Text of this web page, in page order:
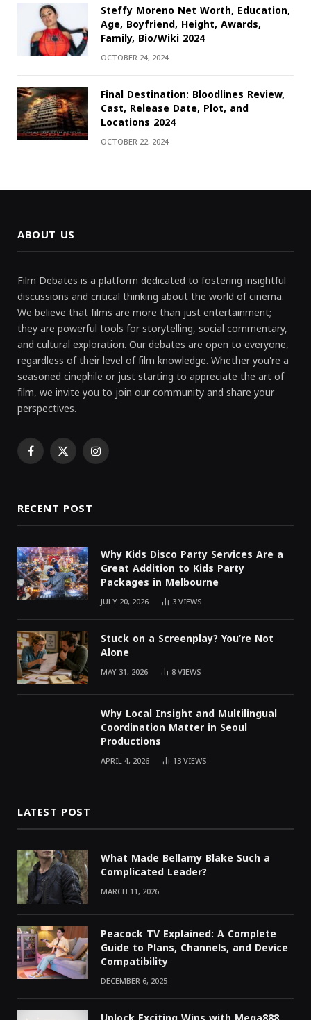
Steffy Moreno Net Worth, Education,
Age, Boyfriend, Height, Awards,
Family, Bio/Wiki 2024
OCTOBER 24, 2024
Final Destination: Bloodlines Review,
Cast, Release Date, Plot, and
Locations 2024
OCTOBER 22, 2024
ABOUT US
Film Debates is a platform dedicated to fostering insightful
discussions and critical thinking about the world of cinema.
We believe that films are more than just entertainment;
they are powerful tools for storytelling, social commentary,
and cultural exploration. Our debates are open to everyone,
regardless of their level of film knowledge. Whether you're a
seasoned cinephile or just starting to appreciate the art of
film, we invite you to join our community and share your
perspectives.
Facebook
X Instagram
RECENT POST
Why Kids Disco Party Services Are a
Great Addition to Kids Party
Packages in Melbourne
JULY 20, 2026 3VIEWS
Stuck on a Screenplay? You’re Not
Alone
MAY 31, 2026 8VIEWS
Why Local Insight and Multilingual
Coordination Matter in Seoul
Productions
APRIL 4, 2026 13VIEWS
LATEST POST
What Made Bellamy Blake Such a
Complicated Leader?
MARCH 11, 2026
Peacock TV Explained: A Complete
Guide to Plans, Channels, and Device
Compatibility
DECEMBER 6, 2025